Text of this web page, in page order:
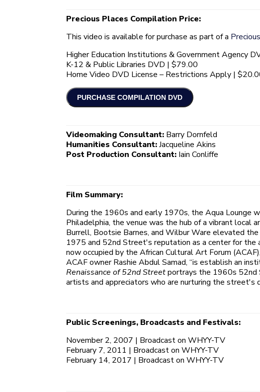
Precious Places Compilation Price:
This video is available for purchase as part of a
Higher Education Institutions & Government Agency
K-12 & Public Libraries DVD | $79.00
Home Video DVD License – Restrictions Apply |
Videomaking Consultant: Barry Dornfeld
Humanities Consultant:Jacqueline Akins
Post Production Consultant: Iain Conliffe
Film Summary:
During the 1960s and early 1970s, the Aqua Lounge
Philadelphia, the venue was the hub of a vibrant local
Burrell, Bootsie Barnes, and Wilbur Ware elevated
1975 and 52nd Street's reputation as a center for the
now occupied by the African Cultural Art Forum
ACAF owner Rashie Abdul Samad, “is establish an
Renaissance of 52nd Streetportrays the 1960s 52nd
artists and appreciators who are nurturing the street's
Public Screenings, Broadcasts and Festivals:
November 2, 2007 | Broadcast on WHYY-TV
February 7, 2011 | Broadcast on WHYY-TV
February 14, 2017 | Broadcast on WHYY-TV